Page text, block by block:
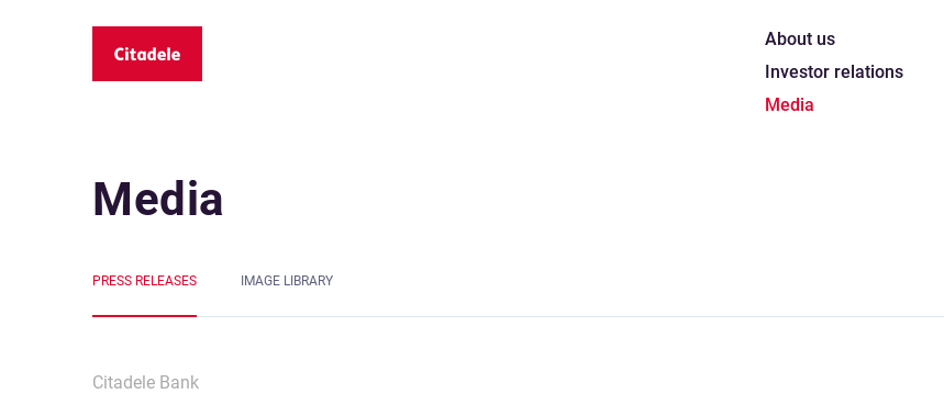
About us
Investor relations
Media
Media
PRESS RELEASES IMAGE LIBRARY
Citadele Bank